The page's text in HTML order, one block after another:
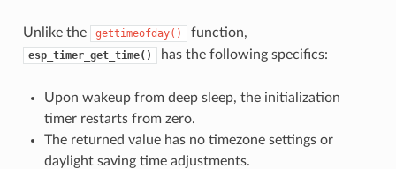
Unlike the gettimeofday() function,
esp_timer_get_time() has the following specifics:
Upon wakeup from deep sleep, the initialization
timer restarts from zero.
The returned value has no timezone settings or
daylight saving time adjustments.